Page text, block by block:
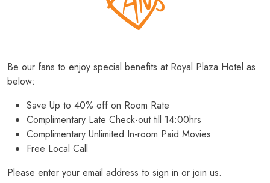
Be our fans to enjoy special benefits at Royal Plaza Hotel as
below:
Save Up to 40% off on Room Rate
Complimentary Late Check-out till 14:00hrs
Complimentary Unlimited In-room Paid Movies
Free Local Call
Please enter your email address to sign in or join us.